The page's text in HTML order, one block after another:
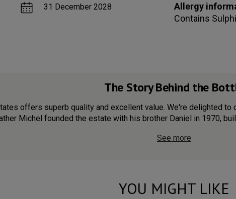
31 December 2028
Allergy
Contains
The Story Behind the
offers superb quality and excellent value. We're delighted
Michel founded the estate with his brother Daniel in 1970,
See more
YOU MIGHT LIKE